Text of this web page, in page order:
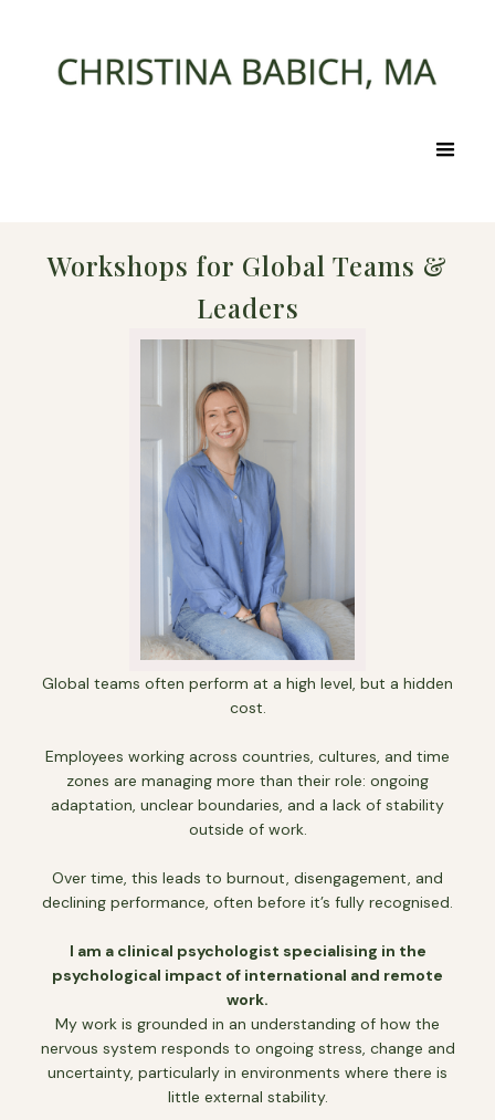
Workshops for Global Teams &
Leaders
Global teams often perform at a high level, but a hidden
cost.
Employees working across countries, cultures, and time
zones are managing more than their role: ongoing
adaptation, unclear boundaries, and a lack of stability
outside of work.
Over time, this leads to burnout, disengagement, and
declining performance, often before it’s fully recognised.
I am a clinical psychologist specialising in the
psychological impact of international and remote
work.
My work is grounded in an understanding of how the
nervous system responds to ongoing stress, change and
uncertainty, particularly in environments where there is
little external stability.